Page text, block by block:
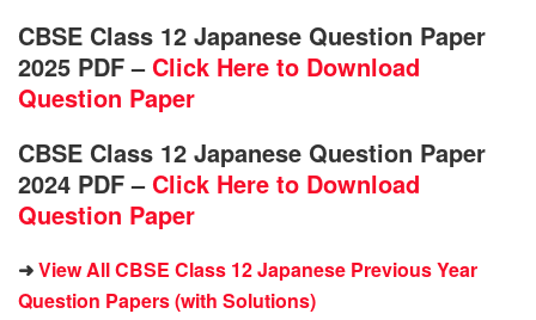
CBSE Class 12 Japanese Question Paper
2025 PDF – Click Here to Download
Question Paper
CBSE Class 12 Japanese Question Paper
2024 PDF – Click Here to Download
Question Paper
➜View All CBSE Class 12 Japanese Previous Year
Question Papers (with Solutions)